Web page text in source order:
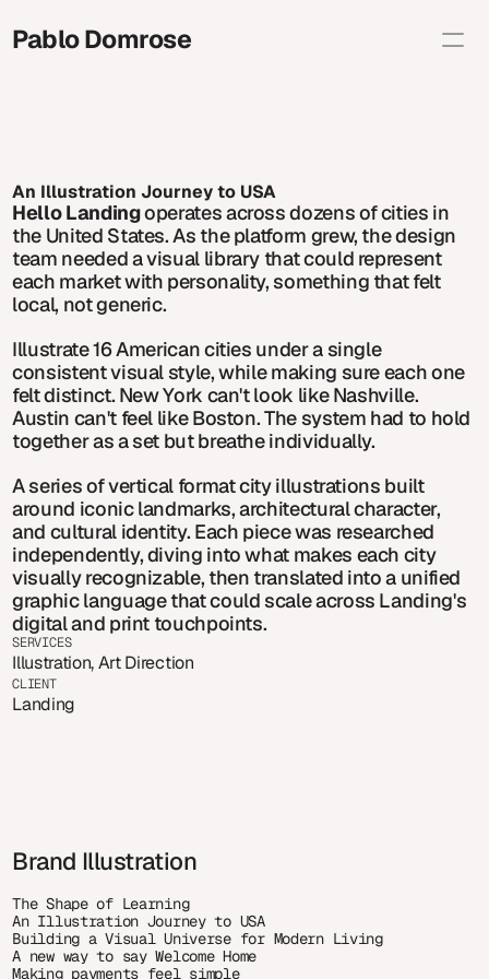
Pablo Domrose
Shop
Contact info
studio@pablodomrose.com
Copy
An Illustration Journey to USA
Hello Landing operates across dozens of cities in
the United States. As the platform grew, the design
team needed a visual library that could represent
each market with personality, something that felt
local, not generic.
Illustrate 16 American cities under a single
consistent visual style, while making sure each one
felt distinct. New York can't look like Nashville.
Austin can't feel like Boston. The system had to hold
together as a set but breathe individually.
A series of vertical format city illustrations built
around iconic landmarks, architectural character,
and cultural identity. Each piece was researched
independently, diving into what makes each city
visually recognizable, then translated into a unified
graphic language that could scale across Landing's
digital and print touchpoints.
SERVICES
Illustration, Art Direction
CLIENT
Landing
Brand Illustration
The Shape of Learning
An Illustration Journey to USA
Building a Visual Universe for Modern Living
A new way to say Welcome Home
Making payments feel simple